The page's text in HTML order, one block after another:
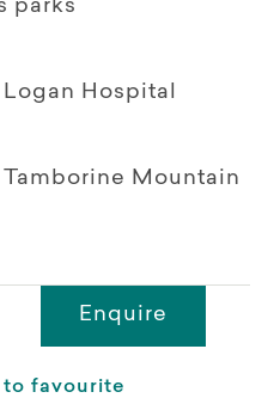
parks
Hospital
Mountain
Enquire
to favourite